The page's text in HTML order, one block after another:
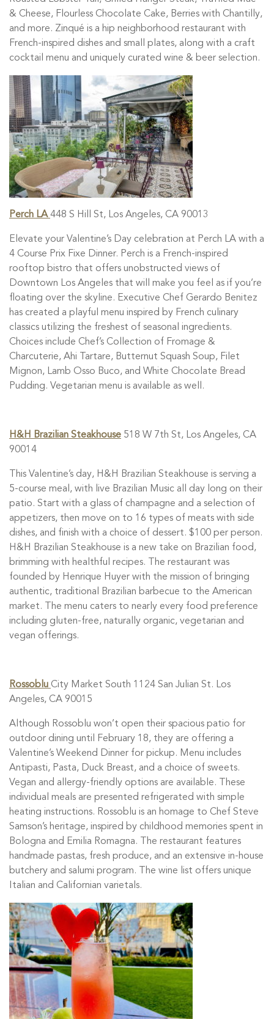
& Cheese, Flourless Chocolate Cake, Berries with Chantilly,
and more. Zinqué is a hip neighborhood restaurant with
French-inspired dishes and small plates, along with a craft
cocktail menu and uniquely curated wine & beer selection.
Perch LA448 S Hill St, Los Angeles, CA 90013
Elevate your Valentine’s Day celebration at Perch LA with a
4 Course Prix Fixe Dinner. Perch is a French-inspired
rooftop bistro that offers unobstructed views of
Downtown Los Angeles that will make you feel as if you’re
floating over the skyline. Executive Chef Gerardo Benitez
has created a playful menu inspired by French culinary
classics utilizing the freshest of seasonal ingredients.
Choices include Chef’s Collection of Fromage &
Charcuterie, Ahi Tartare, Butternut Squash Soup, Filet
Mignon, Lamb Osso Buco, and White Chocolate Bread
Pudding. Vegetarian menu is available as well.
H&H Brazilian Steakhouse 518 W 7th St, Los Angeles, CA
90014
This Valentine’s day, H&H Brazilian Steakhouse is serving a
5-course meal, with live Brazilian Music all day long on their
patio. Start with a glass of champagne and a selection of
appetizers, then move on to 16 types of meats with side
dishes, and finish with a choice of dessert. $100 per person.
H&H Brazilian Steakhouse is a new take on Brazilian food,
brimming with healthful recipes. The restaurant was
founded by Henrique Huyer with the mission of bringing
authentic, traditional Brazilian barbecue to the American
market. The menu caters to nearly every food preference
including gluten-free, naturally organic, vegetarian and
vegan offerings.
Rossoblu City Market South 1124 San Julian St. Los
Angeles, CA 90015
Although Rossoblu won’t open their spacious patio for
outdoor dining until February 18, they are offering a
Valentine’s Weekend Dinner for pickup. Menu includes
Antipasti, Pasta, Duck Breast, and a choice of sweets.
Vegan and allergy-friendly options are available. These
individual meals are presented refrigerated with simple
heating instructions. Rossoblu is an homage to Chef Steve
Samson’s heritage, inspired by childhood memories spent in
Bologna and Emilia Romagna. The restaurant features
handmade pastas, fresh produce, and an extensive in-house
butchery and salumi program. The wine list offers unique
Italian and Californian varietals.